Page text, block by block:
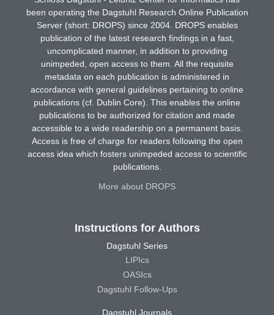
been operating the Dagstuhl Research Online Publication
Server (short: DROPS) since 2004. DROPS enables
publication of the latest research findings in a fast,
uncomplicated manner, in addition to providing
unimpeded, open access to them. All the requisite
metadata on each publication is administered in
accordance with general guidelines pertaining to online
publications (cf. Dublin Core). This enables the online
publications to be authorized for citation and made
accessible to a wide readership on a permanent basis.
Access is free of charge for readers following the open
access idea which fosters unimpeded access to scientific
publications.
More about DROPS
Instructions for Authors
Dagstuhl Series
LIPIcs
OASIcs
Dagstuhl Follow-Ups
Dagstuhl Journals